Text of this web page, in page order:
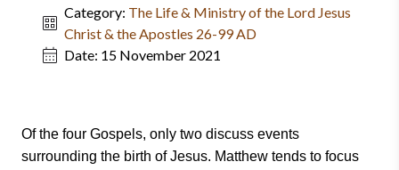
Category: The Life & Ministry of the Lord Jesus
Christ & the Apostles 26-99 AD
Date: 15 November 2021
Of the four Gospels, only two discuss events
surrounding the birth of Jesus. Matthew tends to focus